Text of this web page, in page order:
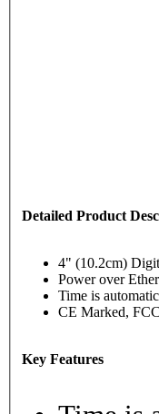
Detailed Product
4" (10.2cm)
Power over
Time is
CE Marked,
Key Features